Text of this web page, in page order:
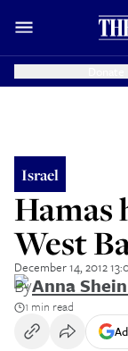
Israel
Hamas
West
December 14, 2012
ByAnna
1 min read